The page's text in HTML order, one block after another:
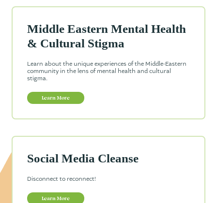
Middle Eastern Mental Health
& Cultural Stigma
Learn about the unique experiences of the Middle-Eastern
community in the lens of mental health and cultural
stigma.
Learn More
Social Media Cleanse
Disconnect to reconnect!
Learn More